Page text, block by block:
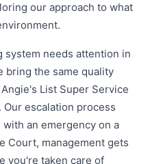
our approach to what
system needs attention in
bring the same quality
List Super Service
escalation process
an emergency on a
Court, management gets
you're taken care of